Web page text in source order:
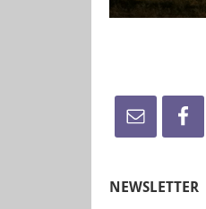
NEWSLETTER